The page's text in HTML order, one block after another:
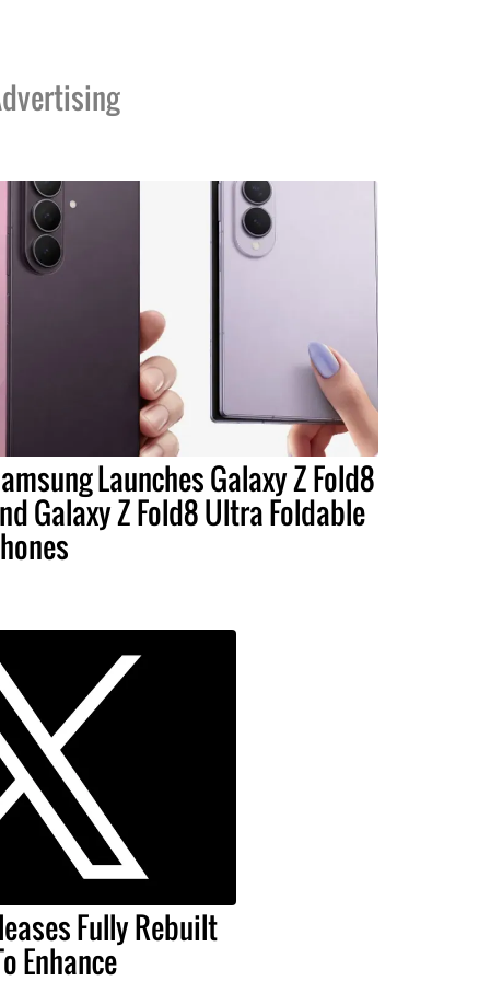
Launches Galaxy Z Fold8
Galaxy Z Fold8 Ultra Foldable
Fully Rebuilt
Enhance